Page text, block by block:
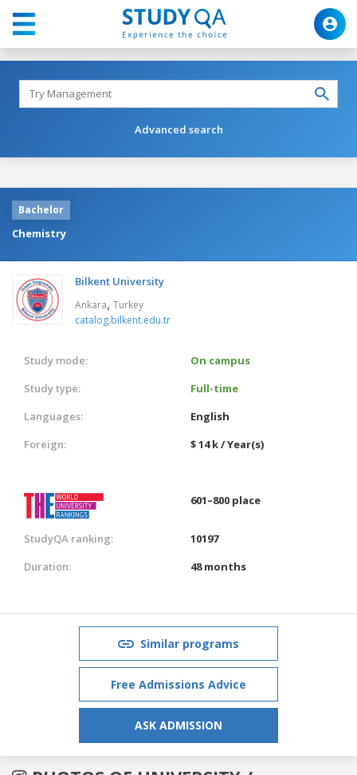
Advanced search
Bachelor
Chemistry
Bilkent University
Ankara, Turkey
catalog.bilkent.edu.tr
Study mode:
On campus
Study type:
Full-time
Languages:
English
Foreign:
$ 14 k / Year(s)
601–800 place
StudyQA ranking:
10197
Duration:
48 months
Similar programs
Free Admissions Advice
ASK ADMISSION